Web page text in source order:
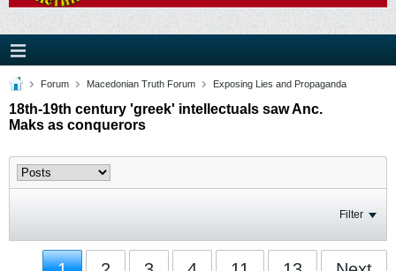
Forum Macedonian Truth Forum Exposing Lies and Propaganda
18th-19th century 'greek' intellectuals saw Anc.
Maks as conquerors
Filter